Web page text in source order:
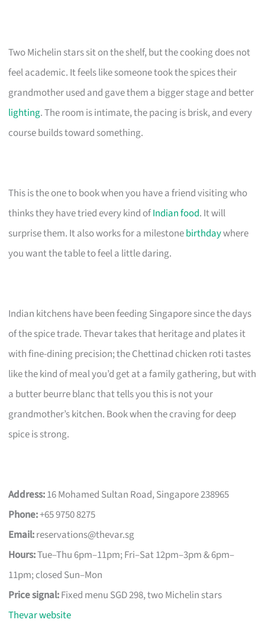
Two Michelin stars sit on the shelf, but the cooking does not
feel academic. It feels like someone took the spices their
grandmother used and gave them a bigger stage and better
lighting. The room is intimate, the pacing is brisk, and every
course builds toward something.
This is the one to book when you have a friend visiting who
thinks they have tried every kind ofIndian food. It will
surprise them. It also works for a milestonebirthdaywhere
you want the table to feel a little daring.
Indian kitchens have been feeding Singapore since the days
of the spice trade. Thevar takes that heritage and plates it
with fine-dining precision; the Chettinad chicken roti tastes
like the kind of meal you’d get at a family gathering, but with
a butter beurre blanc that tells you this is not your
grandmother’s kitchen. Book when the craving for deep
spice is strong.
Address:16 Mohamed Sultan Road, Singapore 238965
Phone:+65 9750 8275
Email:reservations@thevar.sg
Hours:Tue–Thu 6pm–11pm; Fri–Sat 12pm–3pm & 6pm–
11pm; closed Sun–Mon
Price signal:Fixed menu SGD 298, two Michelin stars
Thevar website